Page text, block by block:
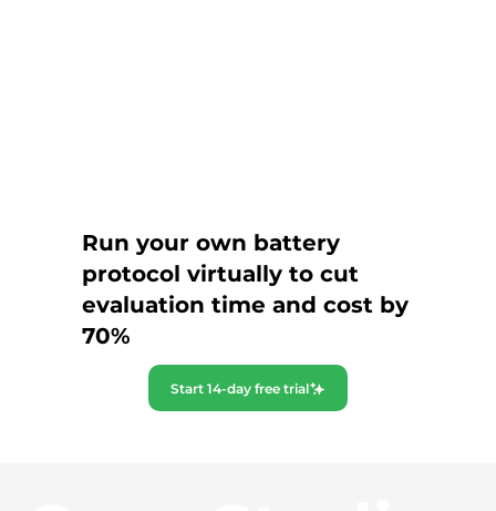
Run your own battery
protocol virtually to cut
evaluation time and cost by
70%
Start 14-day free trial